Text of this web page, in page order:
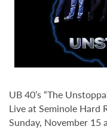
UB 40’s “The
Live at Seminole Hard
Sunday, November 15